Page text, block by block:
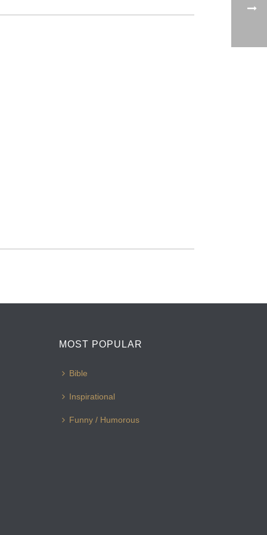
MOST POPULAR
Bible
Inspirational
Funny / Humorous